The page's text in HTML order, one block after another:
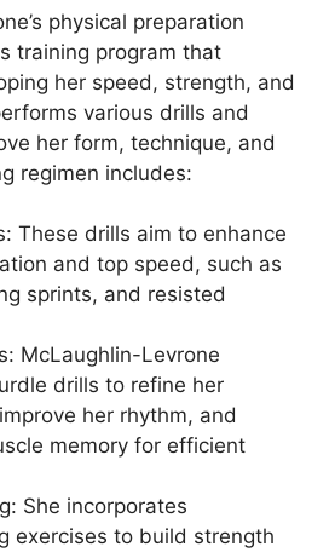
physical preparation
training program that
her speed, strength, and
various drills and
her form, technique, and
regimen includes:
These drills aim to enhance
and top speed, such as
sprints, and resisted
McLaughlin-Levrone
drills to refine her
her rhythm, and
memory for efficient
She incorporates
exercises to build strength